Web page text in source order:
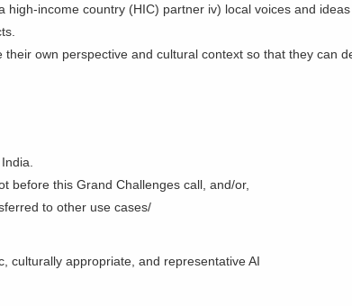
income country (HIC) partner iv) local voices and
own perspective and cultural context so that they can
before this Grand Challenges call, and/or,
to other use cases/
culturally appropriate, and representative AI